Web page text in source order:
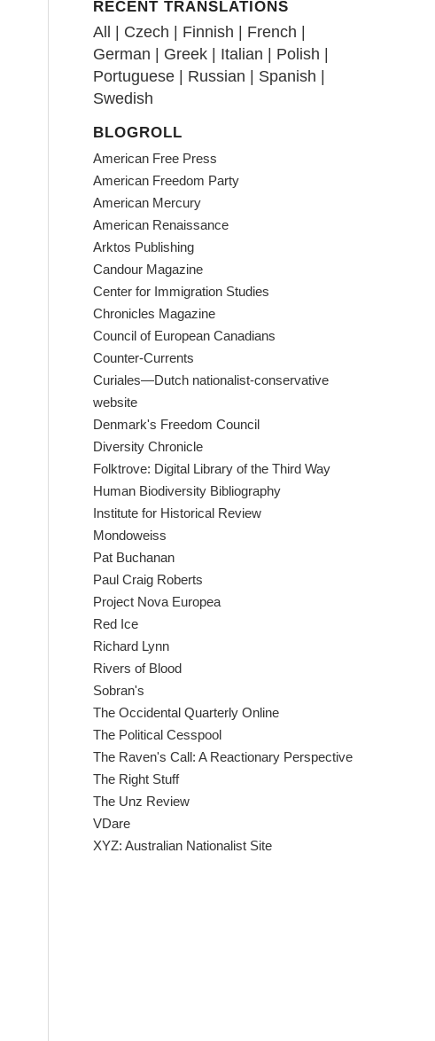
RECENT TRANSLATIONS
All | Czech | Finnish | French |
German | Greek | Italian | Polish |
Portuguese | Russian | Spanish |
Swedish
BLOGROLL
American Free Press
American Freedom Party
American Mercury
American Renaissance
Arktos Publishing
Candour Magazine
Center for Immigration Studies
Chronicles Magazine
Council of European Canadians
Counter-Currents
Curiales—Dutch nationalist-conservative
website
Denmark's Freedom Council
Diversity Chronicle
Folktrove: Digital Library of the Third Way
Human Biodiversity Bibliography
Institute for Historical Review
Mondoweiss
Pat Buchanan
Paul Craig Roberts
Project Nova Europea
Red Ice
Richard Lynn
Rivers of Blood
Sobran's
The Occidental Quarterly Online
The Political Cesspool
The Raven's Call: A Reactionary Perspective
The Right Stuff
The Unz Review
VDare
XYZ: Australian Nationalist Site